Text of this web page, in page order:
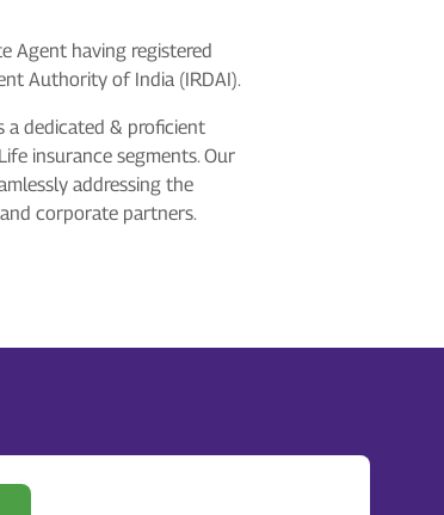
Agent having registered
Authority of India (IRDAI).
a dedicated & proficient
insurance segments. Our
addressing the
corporate partners.